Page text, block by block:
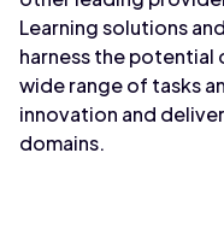
Learning solutions
harness the potential
wide range of tasks
innovation and
domains.